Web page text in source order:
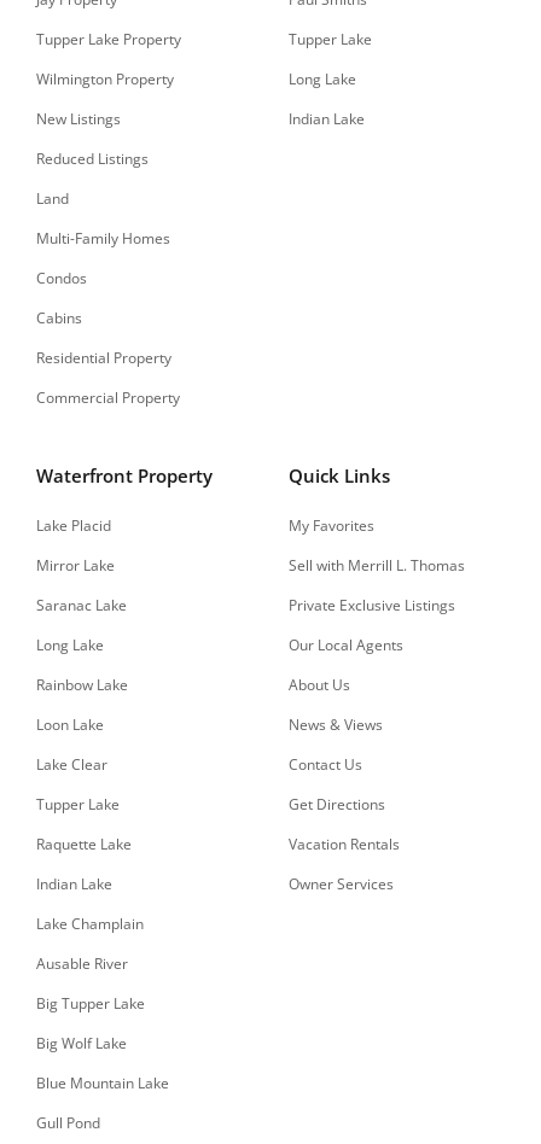
Tupper Lake Property
Wilmington Property
New Listings
Reduced Listings
Land
Multi-Family Homes
Condos
Cabins
Residential Property
Commercial Property
Tupper Lake
Long Lake
Indian Lake
Waterfront Property
Lake Placid
Mirror Lake
Saranac Lake
Long Lake
Rainbow Lake
Loon Lake
Lake Clear
Tupper Lake
Raquette Lake
Indian Lake
Lake Champlain
Ausable River
Big Tupper Lake
Big Wolf Lake
Blue Mountain Lake
Gull Pond
Quick Links
My Favorites
Sell with Merrill L. Thomas
Private Exclusive Listings
Our Local Agents
About Us
News & Views
Contact Us
Get Directions
Vacation Rentals
Owner Services